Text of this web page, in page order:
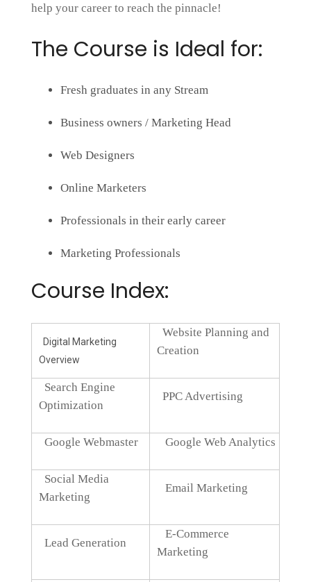
help your career to reach the pinnacle!
The Course is Ideal for:
Fresh graduates in any Stream
Business owners / Marketing Head
Web Designers
Online Marketers
Professionals in their early career
Marketing Professionals
Course Index:
Digital Marketing
Overview
Website Planning and
Creation
Search Engine
Optimization
PPC Advertising
Google Webmaster Google Web Analytics
Social Media
Marketing
Email Marketing
Lead Generation
E-Commerce
Marketing